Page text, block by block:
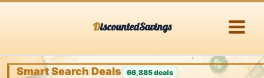
DiscountedSavings
Smart Search Deals 66,885 deals